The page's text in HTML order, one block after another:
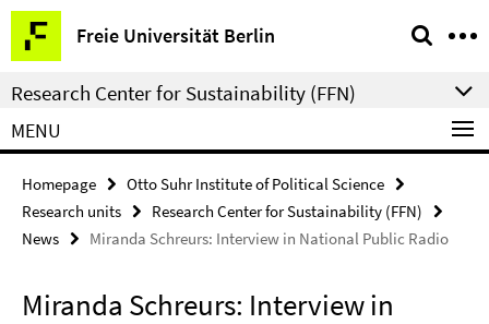
Springe
direkt
zu
Inhalt
Freie Universität Berlin
Service
Navigation
Research Center for Sustainability (FFN)
MENU
Homepage
Otto Suhr Institute of Political Science
Research units
Research Center for Sustainability (FFN)
News
Miranda Schreurs: Interview in National Public Radio
Miranda Schreurs: Interview in